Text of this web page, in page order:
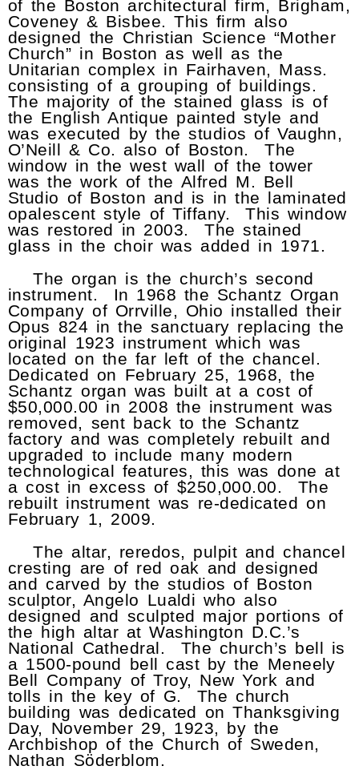
of the Boston architectural firm, Brigham,
Coveney & Bisbee. This firm also
designed the Christian Science “Mother
Church” in Boston as well as the
Unitarian complex in Fairhaven, Mass.
consisting of a grouping of buildings.
The majority of the stained glass is of
the English Antique painted style and
was executed by the studios of Vaughn,
O’Neill & Co. also of Boston. The
window in the west wall of the tower
was the work of the Alfred M. Bell
Studio of Boston and is in the laminated
opalescent style of Tiffany. This window
was restored in 2003. The stained
glass in the choir was added in 1971.
The organ is the church’s second
instrument. In 1968 the Schantz Organ
Company of Orrville, Ohio installed their
Opus 824 in the sanctuary replacing the
original 1923 instrument which was
located on the far left of the chancel.
Dedicated on February 25, 1968, the
Schantz organ was built at a cost of
$50,000.00 in 2008 the instrument was
removed, sent back to the Schantz
factory and was completely rebuilt and
upgraded to include many modern
technological features, this was done at
a cost in excess of $250,000.00. The
rebuilt instrument was re-dedicated on
February 1, 2009.
The altar, reredos, pulpit and chancel
cresting are of red oak and designed
and carved by the studios of Boston
sculptor, Angelo Lualdi who also
designed and sculpted major portions of
the high altar at Washington D.C.’s
National Cathedral. The church’s bell is
a 1500-pound bell cast by the Meneely
Bell Company of Troy, New York and
tolls in the key of G. The church
building was dedicated on Thanksgiving
Day, November 29, 1923, by the
Archbishop of the Church of Sweden,
Nathan Söderblom.